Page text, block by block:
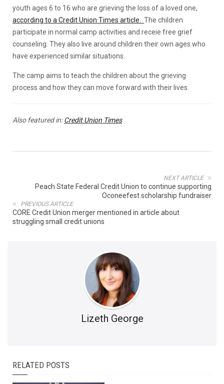
youth ages 6 to 16 who are grieving the loss of a loved one,
according to a Credit Union Times article. The children
participate in normal camp activities and receie free grief
counseling. They also live around children their own ages who
have experienced similar situations.
The camp aims to teach the children about the grieving
process and how they can move forward with their lives.
Also featured in:Credit Union Times
NEXT ARTICLE
Peach State Federal Credit Union to continue supporting
Oconeefest scholarship fundraiser
PREVIOUS ARTICLE
CORE Credit Union merger mentioned in article about
struggling small credit unions
Lizeth George
RELATED POSTS